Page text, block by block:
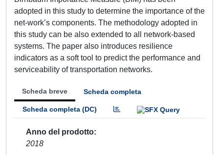
adopted in this study to determine the importance of the
net-work’s components. The methodology adopted in
this study can be also extended to all network-based
systems. The paper also introduces resilience
indicators as a soft tool to predict the performance and
serviceability of transportation networks.
Scheda breve Scheda completa
Scheda completa (DC)
Anno del prodotto
2018